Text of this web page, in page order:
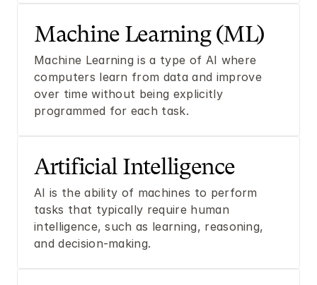
Machine Learning (ML)
Machine Learning is a type of AI where
computers learn from data and improve
over time without being explicitly
programmed for each task.
Artificial Intelligence
AI is the ability of machines to perform
tasks that typically require human
intelligence, such as learning, reasoning,
and decision-making.